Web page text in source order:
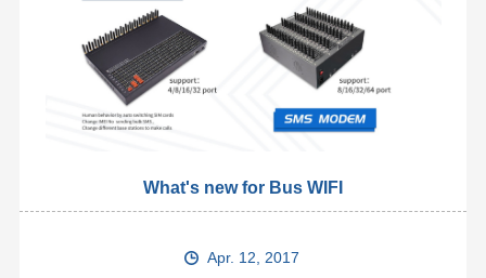
What's new for Bus WIFI
Apr. 12, 2017